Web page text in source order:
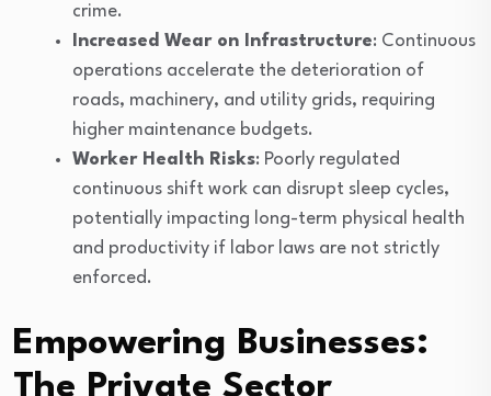
crime.
Increased Wear on Infrastructure: Continuous
operations accelerate the deterioration of
roads, machinery, and utility grids, requiring
higher maintenance budgets.
Worker Health Risks: Poorly regulated
continuous shift work can disrupt sleep cycles,
potentially impacting long-term physical health
and productivity if labor laws are not strictly
enforced.
Empowering Businesses:
The Private Sector